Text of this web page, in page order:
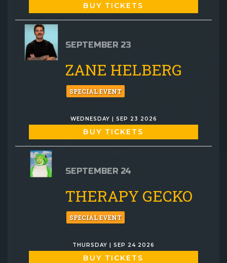
BUY TICKETS
SEPTEMBER 23
ZANE HELBERG
SPECIAL EVENT
WEDNESDAY | SEP 23 2026
BUY TICKETS
SEPTEMBER 24
THERAPY GECKO
SPECIAL EVENT
THURSDAY | SEP 24 2026
BUY TICKETS